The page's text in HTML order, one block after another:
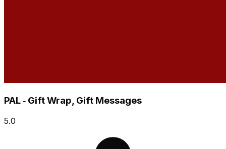
PAL ‑ Gift Wrap, Gift Messages
5.0